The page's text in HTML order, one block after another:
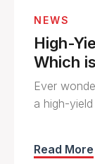
NEWS
High-
Which
Ever
a high-
Read More